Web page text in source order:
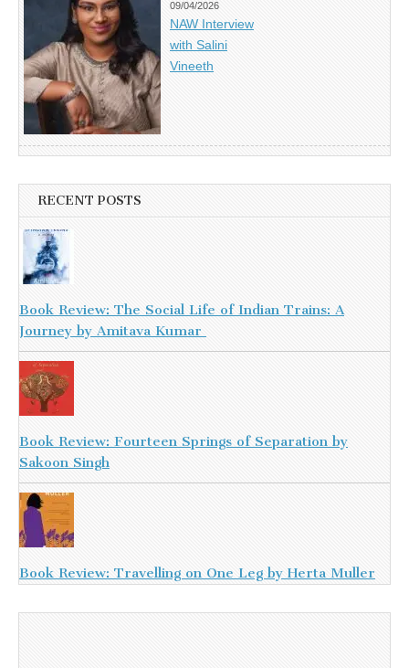
09/04/2026
NAW Interview
with Salini
Vineeth
RECENT POSTS
Book Review: The Social Life of Indian Trains: A
Journey by Amitava Kumar
Book Review: Fourteen Springs of Separation by
Sakoon Singh
Book Review: Travelling on One Leg by Herta Muller